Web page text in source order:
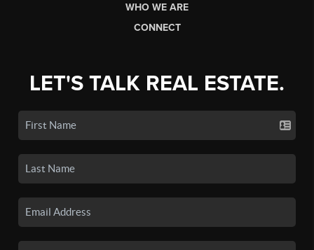
WHO WE ARE
CONNECT
LET'S TALK REAL ESTATE.